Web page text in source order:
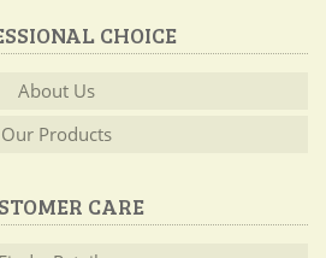
CHOICE
About Us
Our Products
CARE